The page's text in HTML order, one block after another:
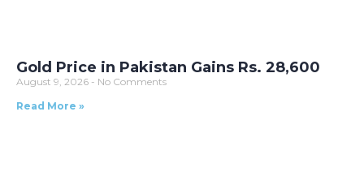
Gold Price in Pakistan Gains Rs. 28,600
August 9, 2026
No Comments
Read More »